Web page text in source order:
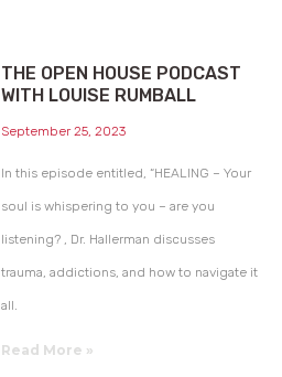
THE OPEN HOUSE PODCAST
WITH LOUISE RUMBALL
September 25, 2023
In this episode entitled, “HEALING – Your
soul is whispering to you – are you
listening? , Dr. Hallerman discusses
trauma, addictions, and how to navigate it
all.
Read More »